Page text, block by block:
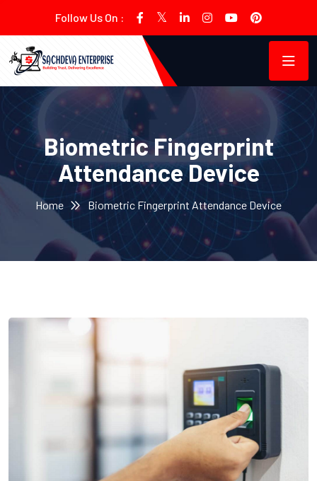
Follow Us On :
Biometric Fingerprint
Attendance Device
Home Biometric Fingerprint Attendance Device